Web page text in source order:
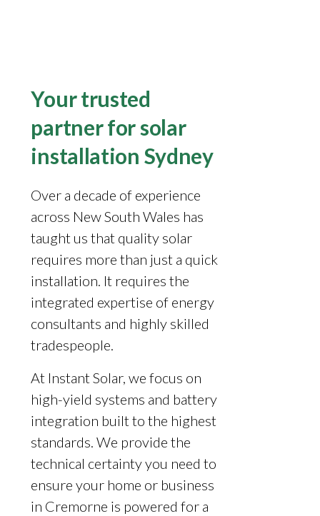
Your trusted
partner for solar
installation Sydney
Over a decade of experience
across New South Wales has
taught us that quality solar
requires more than just a quick
installation. It requires the
integrated expertise of energy
consultants and highly skilled
tradespeople.
At Instant Solar, we focus on
high-yield systems and battery
integration built to the highest
standards. We provide the
technical certainty you need to
ensure your home or business
in Cremorne is powered for a